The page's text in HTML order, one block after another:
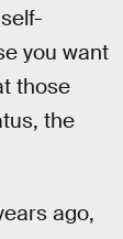
you want
those
the
ago,